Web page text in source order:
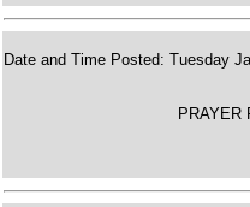
Date and Time Posted: Tuesday
PRAYER